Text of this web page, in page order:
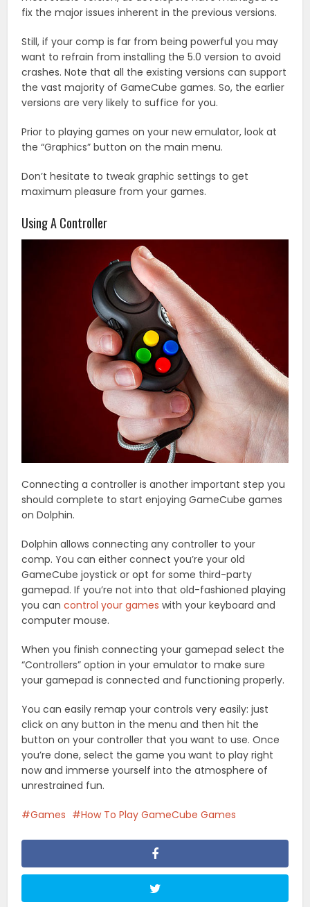
fix the major issues inherent in the previous versions.
Still, if your comp is far from being powerful you may
want to refrain from installing the 5.0 version to avoid
crashes. Note that all the existing versions can support
the vast majority of GameCube games. So, the earlier
versions are very likely to suffice for you.
Prior to playing games on your new emulator, look at
the “Graphics” button on the main menu.
Don’t hesitate to tweak graphic settings to get
maximum pleasure from your games.
Using A Controller
Connecting a controller is another important step you
should complete to start enjoying GameCube games
on Dolphin.
Dolphin allows connecting any controller to your
comp. You can either connect you’re your old
GameCube joystick or opt for some third-party
gamepad. If you’re not into that old-fashioned playing
you cancontrol your games with your keyboard and
computer mouse.
When you finish connecting your gamepad select the
“Controllers” option in your emulator to make sure
your gamepad is connected and functioning properly.
You can easily remap your controls very easily: just
click on any button in the menu and then hit the
button on your controller that you want to use. Once
you’re done, select the game you want to play right
now and immerse yourself into the atmosphere of
unrestrained fun.
Games How To Play GameCube Games